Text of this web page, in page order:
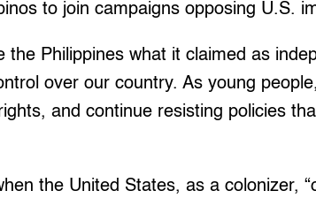
to join campaigns opposing U.S.
the Philippines what it claimed as
over our country. As young
and continue resisting policies
the United States, as a colonizer,